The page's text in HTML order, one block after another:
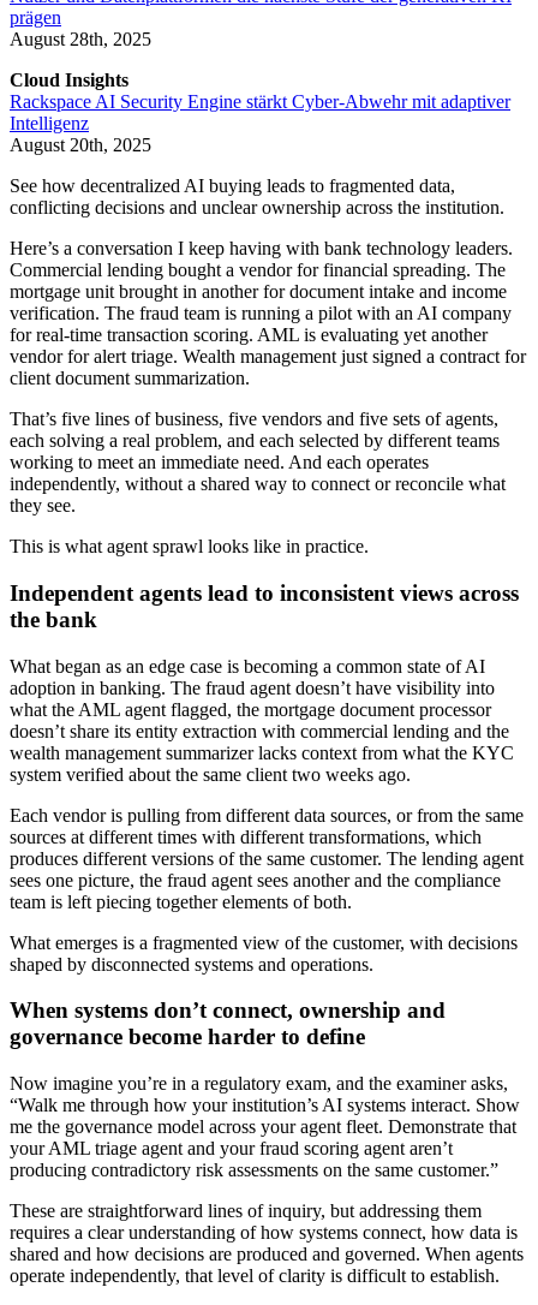
prägen
August 28th, 2025
Cloud Insights
Rackspace AI Security Engine stärkt Cyber-Abwehr mit adaptiver
Intelligenz
August 20th, 2025
See how decentralized AI buying leads to fragmented data,
conflicting decisions and unclear ownership across the institution.
Here’s a conversation I keep having with bank technology leaders.
Commercial lending bought a vendor for financial spreading. The
mortgage unit brought in another for document intake and income
verification. The fraud team is running a pilot with an AI company
for real-time transaction scoring. AML is evaluating yet another
vendor for alert triage. Wealth management just signed a contract for
client document summarization.
That’s five lines of business, five vendors and five sets of agents,
each solving a real problem, and each selected by different teams
working to meet an immediate need. And each operates
independently, without a shared way to connect or reconcile what
they see.
This is what agent sprawl looks like in practice.
Independent agents lead to inconsistent views across
the bank
What began as an edge case is becoming a common state of AI
adoption in banking. The fraud agent doesn’t have visibility into
what the AML agent flagged, the mortgage document processor
doesn’t share its entity extraction with commercial lending and the
wealth management summarizer lacks context from what the KYC
system verified about the same client two weeks ago.
Each vendor is pulling from different data sources, or from the same
sources at different times with different transformations, which
produces different versions of the same customer. The lending agent
sees one picture, the fraud agent sees another and the compliance
team is left piecing together elements of both.
What emerges is a fragmented view of the customer, with decisions
shaped by disconnected systems and operations.
When systems don’t connect, ownership and
governance become harder to define
Now imagine you’re in a regulatory exam, and the examiner asks,
“Walk me through how your institution’s AI systems interact. Show
me the governance model across your agent fleet. Demonstrate that
your AML triage agent and your fraud scoring agent aren’t
producing contradictory risk assessments on the same customer.”
These are straightforward lines of inquiry, but addressing them
requires a clear understanding of how systems connect, how data is
shared and how decisions are produced and governed. When agents
operate independently, that level of clarity is difficult to establish.